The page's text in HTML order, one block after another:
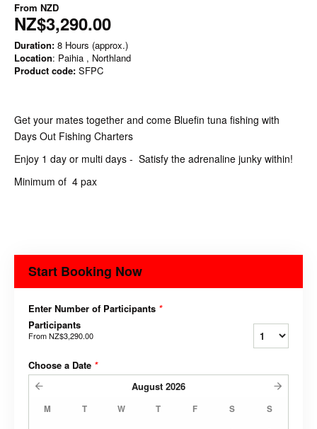
From NZD
NZ$3,290.00
Duration: 8 Hours (approx.)
Location: Paihia , Northland
Product code: SFPC
Get your mates together and come Bluefin tuna fishing with
Days Out Fishing Charters
Enjoy 1 day or multi days - Satisfy the adrenaline junky within!
Minimum of 4 pax
Start Booking Now
Enter Number of Participants *
Participants
FromNZ$3,290.00
Choose a Date *
August 2026
M T W T F S S